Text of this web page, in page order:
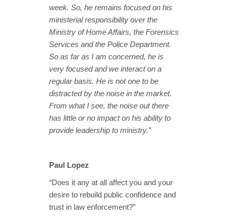
week. So, he remains focused on his
ministerial responsibility over the
Ministry of Home Affairs, the Forensics
Services and the Police Department.
So as far as I am concerned, he is
very focused and we interact on a
regular basis. He is not one to be
distracted by the noise in the market.
From what I see, the noise out there
has little or no impact on his ability to
provide leadership to ministry.”
Paul Lopez
“Does it any at all affect you and your
desire to rebuild public confidence and
trust in law enforcement?”